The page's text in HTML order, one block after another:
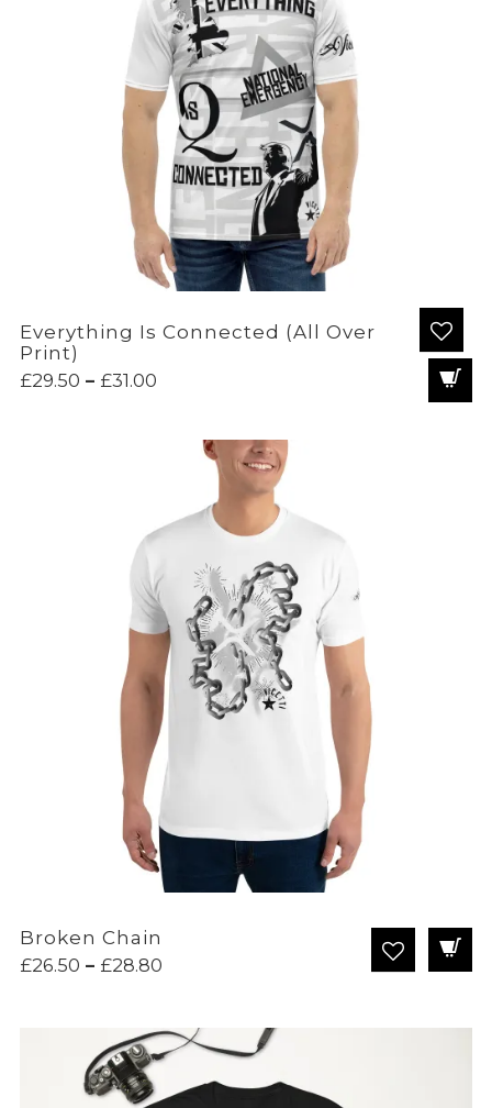
Everything Is Connected (All Over
Print)
£29.50 – £31.00Price
through
Broken Chain
£26.50 – £28.80Price
through
£28.80